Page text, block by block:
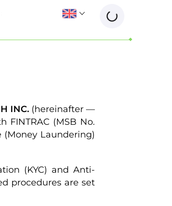
INC.(hereinafter —
FINTRAC (MSB No.
Laundering)
(KYC) and Anti-
procedures are set